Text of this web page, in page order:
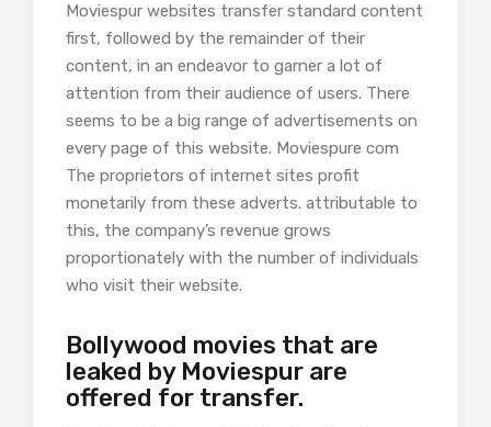
Moviespur websites transfer standard content
first, followed by the remainder of their
content, in an endeavor to garner a lot of
attention from their audience of users. There
seems to be a big range of advertisements on
every page of this website. Moviespure com
The proprietors of internet sites profit
monetarily from these adverts. attributable to
this, the company’s revenue grows
proportionately with the number of individuals
who visit their website.
Bollywood movies that are
leaked by Moviespur are
offered for transfer.